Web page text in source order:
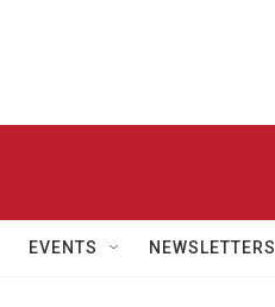
EVENTS NEWSLETTERS